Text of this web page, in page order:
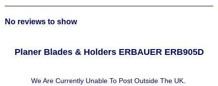
No reviews to show
Planer Blades & Holders ERBAUER ERB905D
We Are Currently Unable To Post Outside The UK.